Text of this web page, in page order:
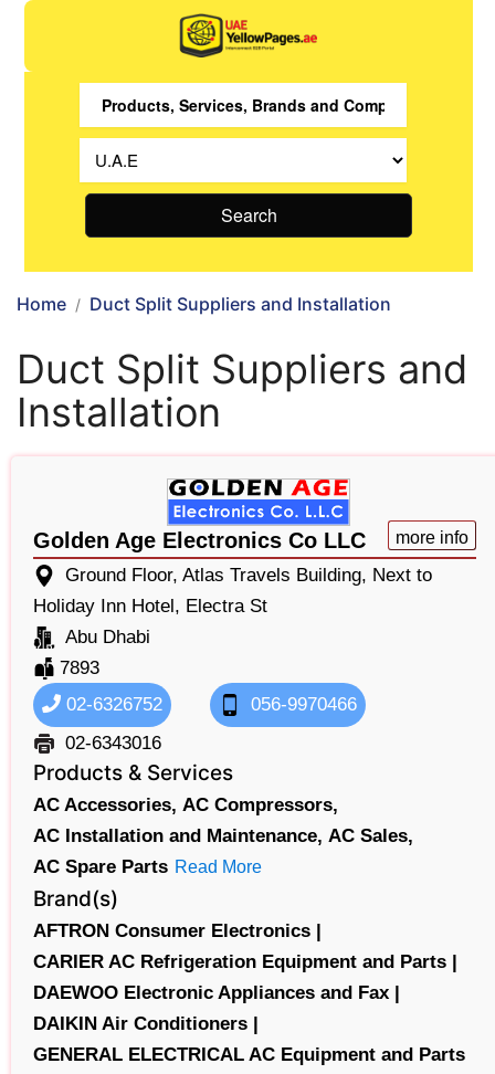
Search
Home Duct Split Suppliers and Installation
Duct Split Suppliers and
Installation
Golden Age Electronics Co LLC more info
Ground Floor, Atlas Travels Building, Next to
Holiday Inn Hotel, Electra St
Abu Dhabi
7893
02-6326752
056-9970466
02-6343016
Products & Services
AC Accessories, AC Compressors,
AC Installation and Maintenance, AC Sales,
AC Spare Parts Read More
Brand(s)
AFTRON Consumer Electronics |
CARIER AC Refrigeration Equipment and Parts |
DAEWOO Electronic Appliances and Fax |
DAIKIN Air Conditioners |
GENERAL ELECTRICAL AC Equipment and Parts